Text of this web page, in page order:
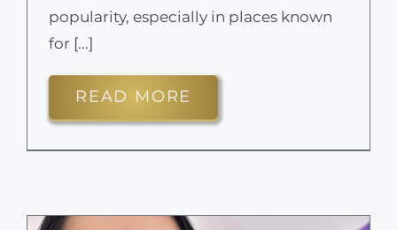
popularity, especially in places known
for [...]
READ MORE